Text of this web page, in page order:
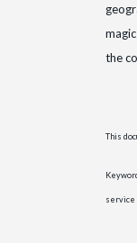
the
This
service